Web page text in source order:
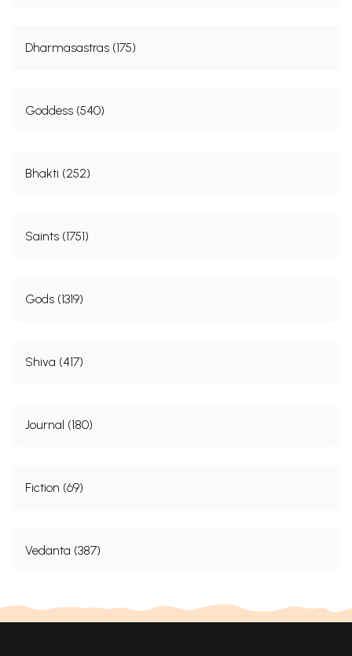
Dharmasastras (175)
Goddess (540)
Bhakti (252)
Saints (1751)
Gods (1319)
Shiva (417)
Journal (180)
Fiction (69)
Vedanta (387)